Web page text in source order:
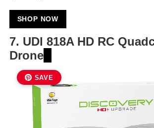
SHOP NOW
7. UDI 818A HD RC
Drone
SAVE